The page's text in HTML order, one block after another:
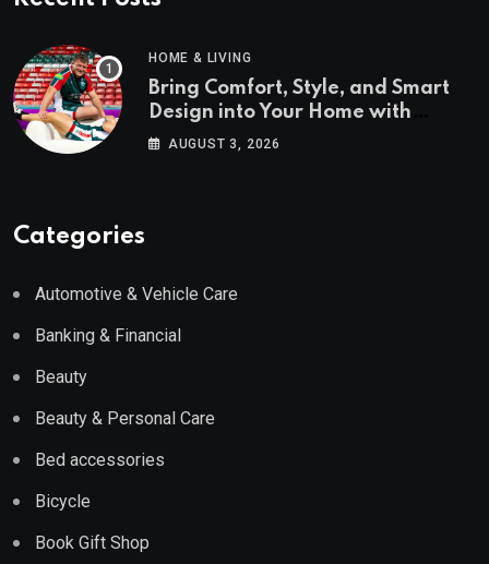
HOME & LIVING
Bring Comfort, Style, and Smart
Design into Your Home with
Wayfair UK
AUGUST 3, 2026
Categories
Automotive & Vehicle Care
Banking & Financial
Beauty
Beauty & Personal Care
Bed accessories
Bicycle
Book Gift Shop